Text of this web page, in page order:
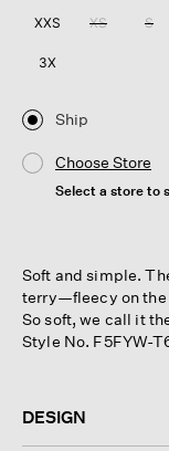
XXS XS S
3X
Ship
Choose Store
Select a store to
Soft and simple.
terry—fleecy on the
So soft, we call it
Style No. F5FYW-
DESIGN